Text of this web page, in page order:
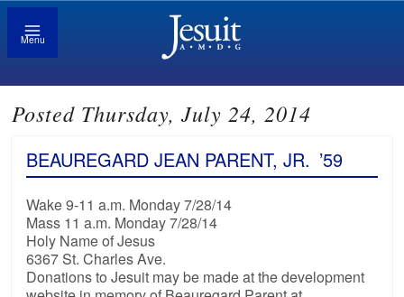
Menu
Posted Thursday, July 24, 2014
BEAUREGARD JEAN PARENT, JR. ’59
Wake 9-11 a.m. Monday 7/28/14
Mass 11 a.m. Monday 7/28/14
Holy Name of Jesus
6367 St. Charles Ave.
Donations to Jesuit may be made at the development